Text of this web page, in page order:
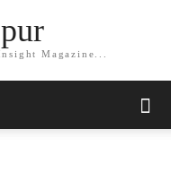
Magazine...